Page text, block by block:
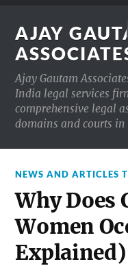
AJAY
Ajay Gautam
India legal services
comprehensive legal
domains and courts
NEWS AND ARTICLES
Why Does
Women
Explained)